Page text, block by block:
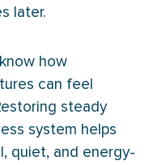
later.
how
can feel
steady
system helps
quiet, and energy-